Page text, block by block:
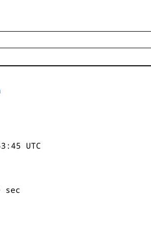
UTC
sec